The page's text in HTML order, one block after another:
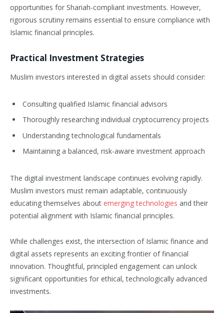
opportunities for Shariah-compliant investments. However,
rigorous scrutiny remains essential to ensure compliance with
Islamic financial principles.
Practical Investment Strategies
Muslim investors interested in digital assets should consider:
Consulting qualified Islamic financial advisors
Thoroughly researching individual cryptocurrency projects
Understanding technological fundamentals
Maintaining a balanced, risk-aware investment approach
The digital investment landscape continues evolving rapidly.
Muslim investors must remain adaptable, continuously
educating themselves about emerging technologies and their
potential alignment with Islamic financial principles.
While challenges exist, the intersection of Islamic finance and
digital assets represents an exciting frontier of financial
innovation. Thoughtful, principled engagement can unlock
significant opportunities for ethical, technologically advanced
investments.